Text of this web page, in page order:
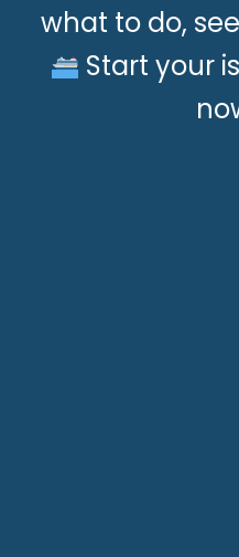
what to do,
Start your